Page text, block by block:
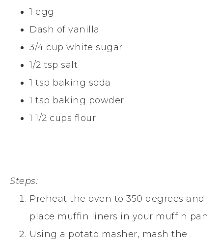
1 egg
Dash of vanilla
3/4 cup white sugar
1/2 tsp salt
1 tsp baking soda
1 tsp baking powder
1 1/2 cups flour
Steps:
Preheat the oven to 350 degrees and
place muffin liners in your muffin pan.
Using a potato masher, mash the